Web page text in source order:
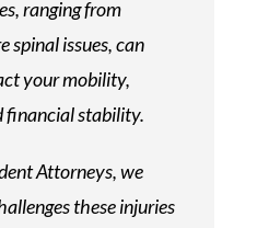
ranging from
spinal issues, can
your mobility,
financial stability.
Attorneys, we
these injuries